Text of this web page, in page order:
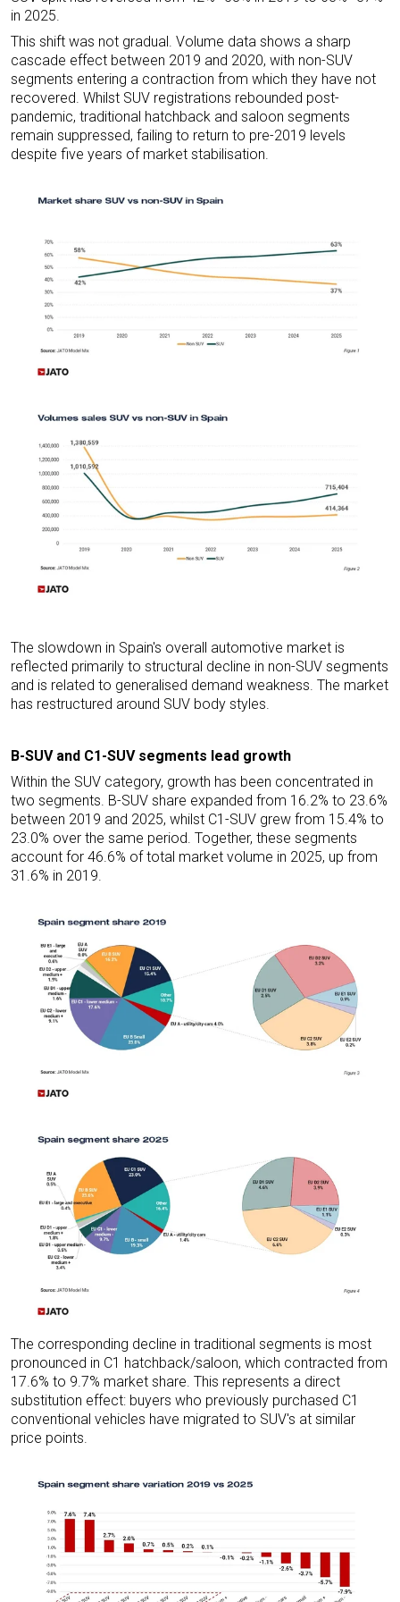
in 2025.
This shift was not gradual. Volume data shows a sharp
cascade effect between 2019 and 2020, with non-SUV
segments entering a contraction from which they have not
recovered. Whilst SUV registrations rebounded post-
pandemic, traditional hatchback and saloon segments
remain suppressed, failing to return to pre-2019 levels
despite five years of market stabilisation.
The slowdown in Spain's overall automotive market is
reflected primarily to structural decline in non-SUV segments
and is related to generalised demand weakness. The market
has restructured around SUV body styles.
B-SUV and C1-SUV segments lead growth
Within the SUV category, growth has been concentrated in
two segments. B-SUV share expanded from 16.2% to 23.6%
between 2019 and 2025, whilst C1-SUV grew from 15.4% to
23.0% over the same period. Together, these segments
account for 46.6% of total market volume in 2025, up from
31.6% in 2019.
The corresponding decline in traditional segments is most
pronounced in C1 hatchback/saloon, which contracted from
17.6% to 9.7% market share. This represents a direct
substitution effect: buyers who previously purchased C1
conventional vehicles have migrated to SUV's at similar
price points.